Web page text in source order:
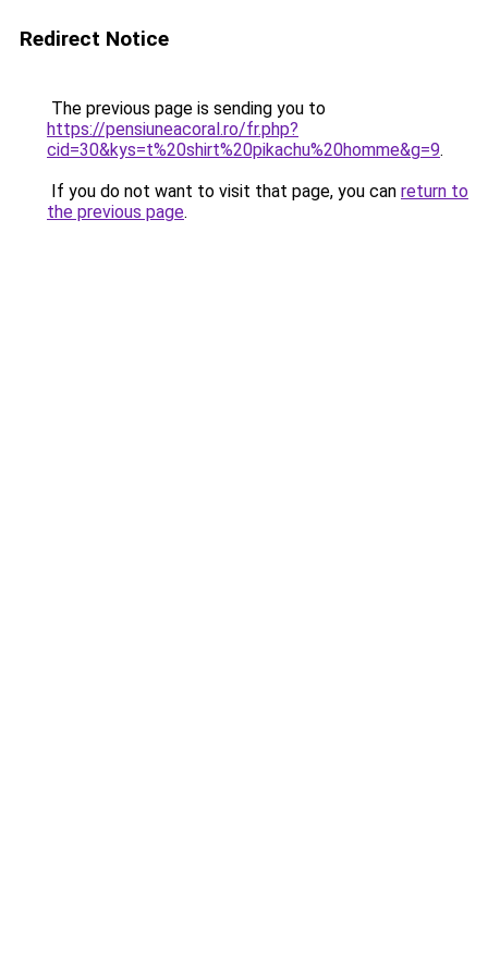
Redirect Notice
The previous page is sending you to
https://pensiuneacoral.ro/fr.php?
cid=30&kys=t%20shirt%20pikachu%20homme&g=9.
If you do not want to visit that page, you can return to
the previous page.